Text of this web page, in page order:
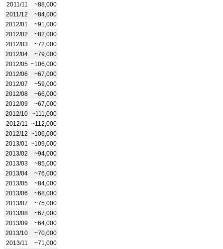
2011/11
~88,000
2011/12
~84,000
2012/01
~91,000
2012/02
~82,000
2012/03
~72,000
2012/04
~79,000
2012/05 ~106,000
2012/06
~67,000
2012/07
~59,000
2012/08
~66,000
2012/09
~67,000
2012/10 ~111,000
2012/11
~112,000
2012/12 ~106,000
2013/01
~109,000
2013/02
~94,000
2013/03
~85,000
2013/04
~76,000
2013/05
~84,000
2013/06
~68,000
2013/07
~75,000
2013/08
~67,000
2013/09
~64,000
2013/10
~70,000
2013/11
~71,000